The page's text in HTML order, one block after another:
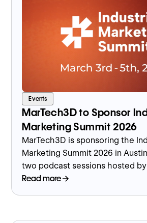
Events
MarTech3D to Sponsor
Marketing Summit 2026
MarTech3D is sponsoring the
Marketing Summit 2026 in
two podcast sessions hosted by
Worger exploring industrial
Read more